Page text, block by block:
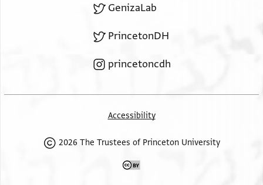
GenizaLab
PrincetonDH
princetoncdh
Accessibility
2026 The Trustees of Princeton University